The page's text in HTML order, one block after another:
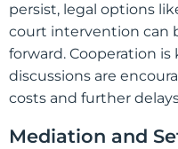
persist, legal options
court intervention can
forward. Cooperation
discussions are
costs and further
Mediation and